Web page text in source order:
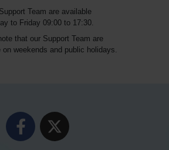
Team are available
to Friday 09:00 to 17:30.
that our Support Team are
on weekends and public holidays.